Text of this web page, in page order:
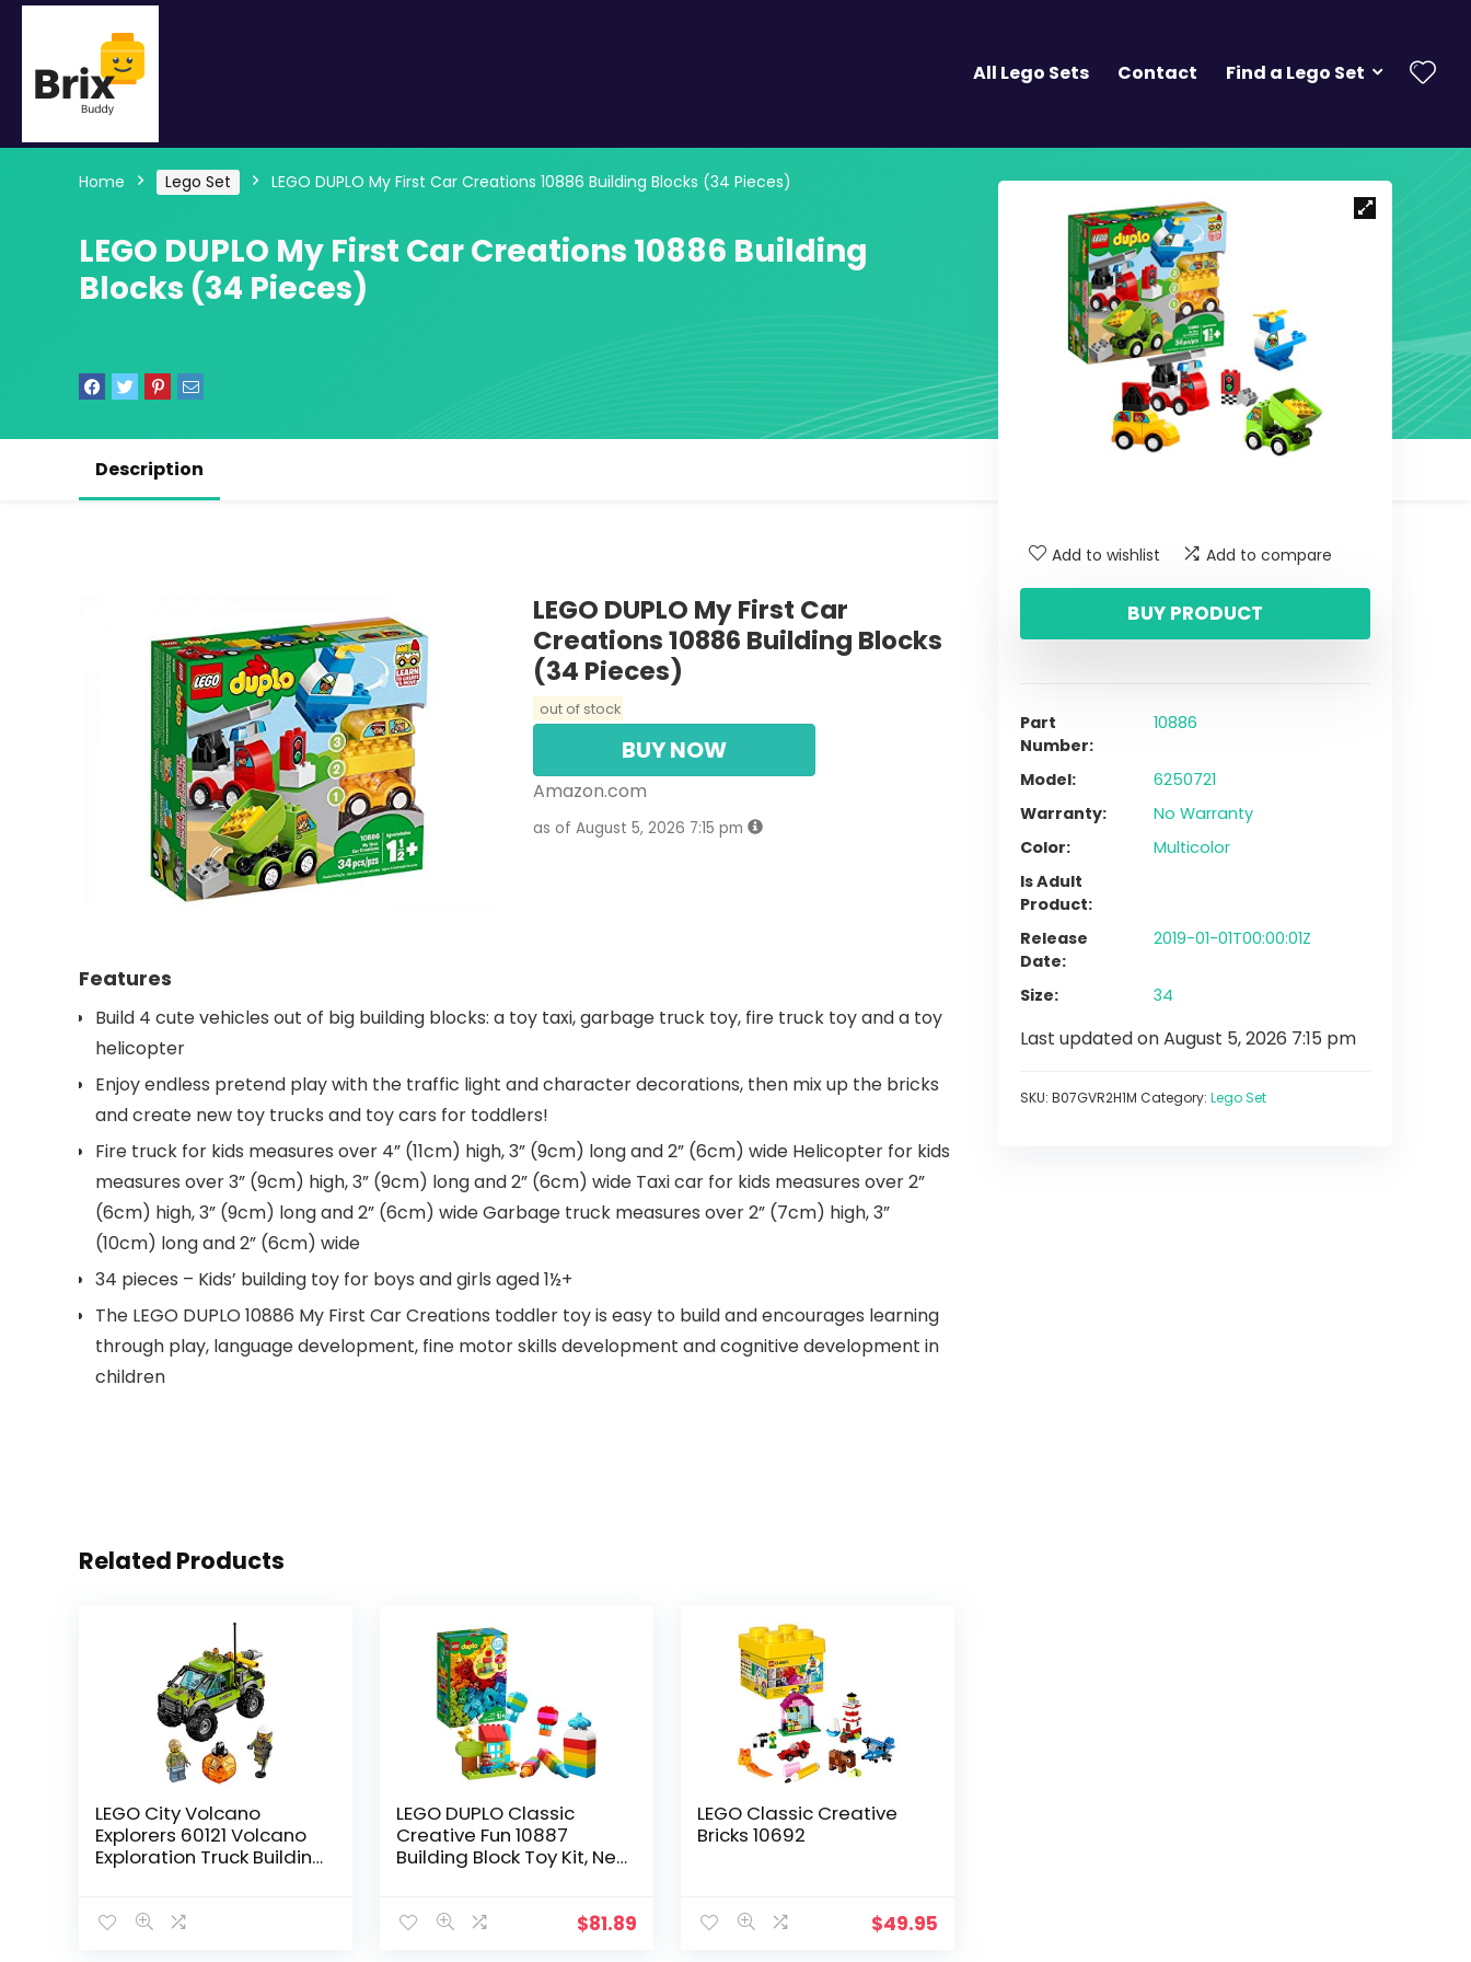
All Lego Sets Contact Find a Lego Set
Home Lego Set LEGO DUPLO My First Car Creations 10886 Building Blocks (34 Pieces)
LEGO DUPLO My First Car Creations 10886 Building
Blocks (34 Pieces)
Add to wishlist Add to compare
BUY PRODUCT
Part
Number
10886
Model
6250721
Warranty
No Warranty
Color
Multicolor
Is Adult
Product
Release
Date
2019-01-01T00:00:01Z
Size 34
Last updated on August 5, 2026 7:15 pm
SKU: B07GVR2H1M Category: Lego Set
Description
LEGO DUPLO My First Car
Creations 10886 Building Blocks
(34 Pieces)
out of stock
BUY NOW
Amazon.com
as of August 5, 2026 7:15 pm
Features
Build 4 cute vehicles out of big building blocks: a toy taxi, garbage truck toy, fire truck toy and a toy
helicopter
Enjoy endless pretend play with the traffic light and character decorations, then mix up the bricks
and create new toy trucks and toy cars for toddlers!
Fire truck for kids measures over 4” (11cm) high, 3” (9cm) long and 2” (6cm) wide Helicopter for kids
measures over 3” (9cm) high, 3” (9cm) long and 2” (6cm) wide Taxi car for kids measures over 2”
(6cm) high, 3” (9cm) long and 2” (6cm) wide Garbage truck measures over 2” (7cm) high, 3”
(10cm) long and 2” (6cm) wide
34 pieces – Kids’ building toy for boys and girls aged 1½+
The LEGO DUPLO 10886 My First Car Creations toddler toy is easy to build and encourages learning
through play, language development, fine motor skills development and cognitive development in
children
Related Products
LEGO City Volcano
Explorers 60121 Volcano
Exploration Truck Building
LEGO DUPLO Classic
Creative Fun 10887
Building Block Toy Kit, New
$81.89
LEGO Classic Creative
Bricks 10692
$49.95